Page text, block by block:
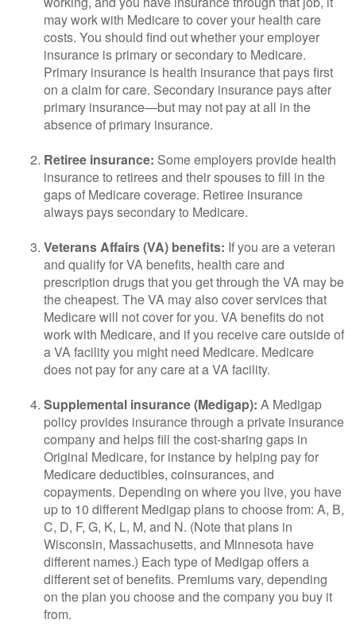
may work with Medicare to cover your health care
costs. You should find out whether your employer
insurance is primary or secondary to Medicare.
Primary insurance is health insurance that pays first
on a claim for care. Secondary insurance pays after
primary insurance—but may not pay at all in the
absence of primary insurance.
Retiree insurance: Some employers provide health
insurance to retirees and their spouses to fill in the
gaps of Medicare coverage. Retiree insurance
always pays secondary to Medicare.
Veterans Affairs (VA) benefits: If you are a veteran
and qualify for VA benefits, health care and
prescription drugs that you get through the VA may be
the cheapest. The VA may also cover services that
Medicare will not cover for you. VA benefits do not
work with Medicare, and if you receive care outside of
a VA facility you might need Medicare. Medicare
does not pay for any care at a VA facility.
Supplemental insurance (Medigap): A Medigap
policy provides insurance through a private insurance
company and helps fill the cost-sharing gaps in
Original Medicare, for instance by helping pay for
Medicare deductibles, coinsurances, and
copayments. Depending on where you live, you have
up to 10 different Medigap plans to choose from: A, B,
C, D, F, G, K, L, M, and N. (Note that plans in
Wisconsin, Massachusetts, and Minnesota have
different names.) Each type of Medigap offers a
different set of benefits. Premiums vary, depending
on the plan you choose and the company you buy it
from.